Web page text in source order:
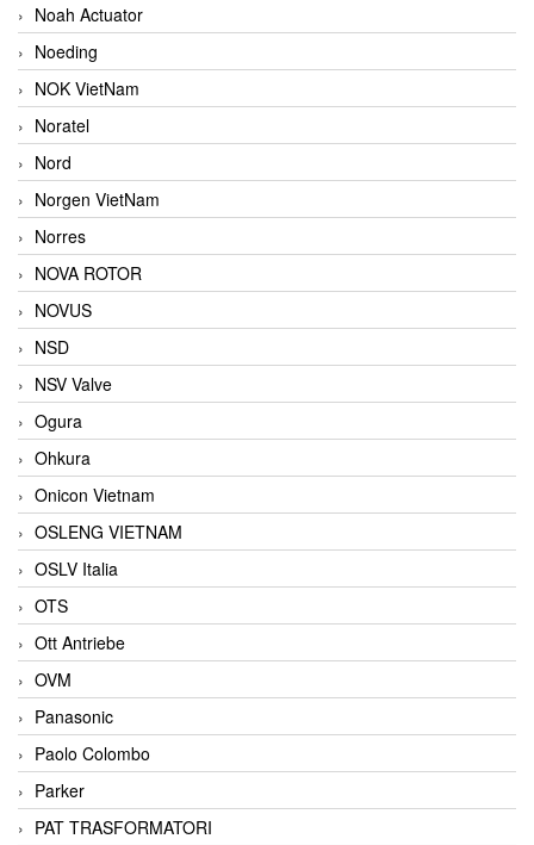
Noah Actuator
Noeding
NOK VietNam
Noratel
Nord
Norgen VietNam
Norres
NOVA ROTOR
NOVUS
NSD
NSV Valve
Ogura
Ohkura
Onicon Vietnam
OSLENG VIETNAM
OSLV Italia
OTS
Ott Antriebe
OVM
Panasonic
Paolo Colombo
Parker
PAT TRASFORMATORI